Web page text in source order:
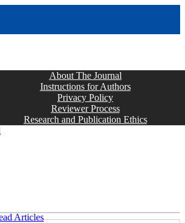
About The Journal
Instructions for Authors
Privacy Policy
Reviewer Process
Research and Publication Ethics
Articles